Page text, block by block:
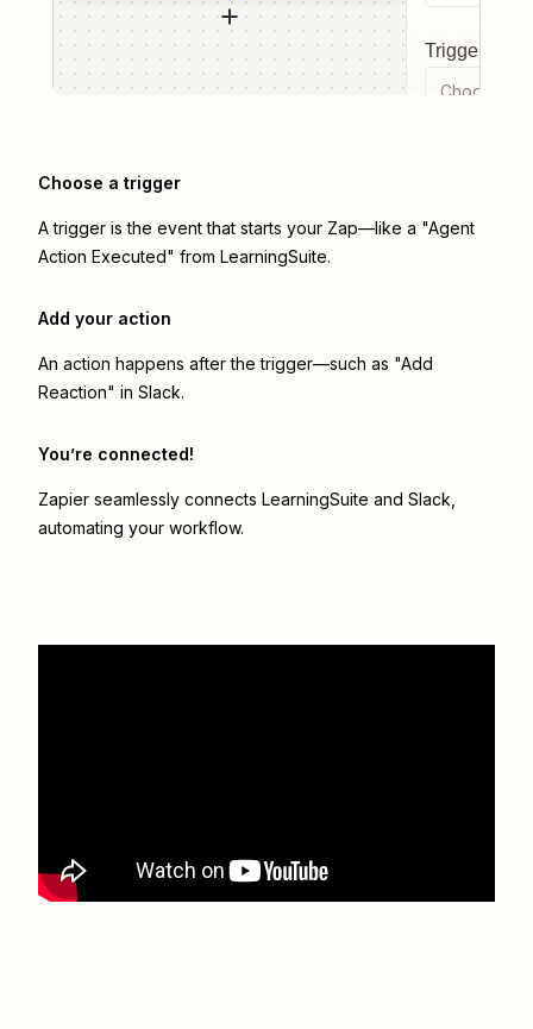
Trigger
Choose a
Choose a trigger
A trigger is the event that starts your Zap—like a "Agent
Action Executed" from LearningSuite.
Add your action
An action happens after the trigger—such as "Add
Reaction" in Slack.
You’re connected!
Zapier seamlessly connects LearningSuite and Slack
automating your workflow.